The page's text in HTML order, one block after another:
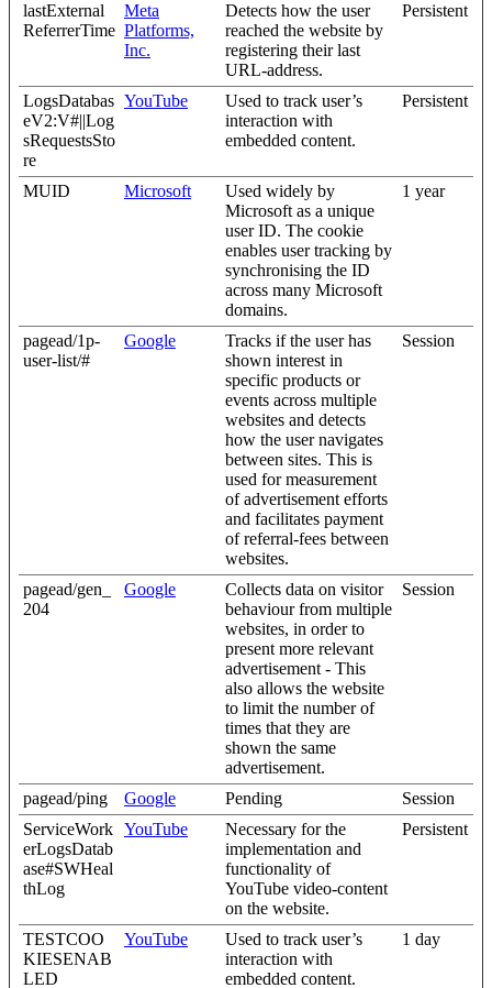
lastExternal
ReferrerTime
Meta
Platforms,
Inc.
Detects how the user
reached the website by
registering their last
URL-address.
Persistent
LogsDatabas
eV2:V#||Log
sRequestsSto
re
YouTube
Used to track user’s
interaction with
embedded content.
Persistent
MUID Microsoft
Used widely by
Microsoft as a unique
user ID. The cookie
enables user tracking by
synchronising the ID
across many Microsoft
domains.
1 year
pagead/1p-
user-list/#
Google
Tracks if the user has
shown interest in
specific products or
events across multiple
websites and detects
how the user navigates
between sites. This is
used for measurement
of advertisement efforts
and facilitates payment
of referral-fees between
websites.
Session
pagead/gen_
204
Google
Collects data on visitor
behaviour from multiple
websites, in order to
present more relevant
advertisement - This
also allows the website
to limit the number of
times that they are
shown the same
advertisement.
Session
pagead/ping Google Pending
Session
ServiceWork
erLogsDatab
ase#SWHeal
thLog
YouTube
Necessary for the
implementation and
functionality of
YouTube video-content
on the website.
Persistent
TESTCOO
KIESENAB
LED
YouTube
Used to track user’s
interaction with
embedded content.
1 day